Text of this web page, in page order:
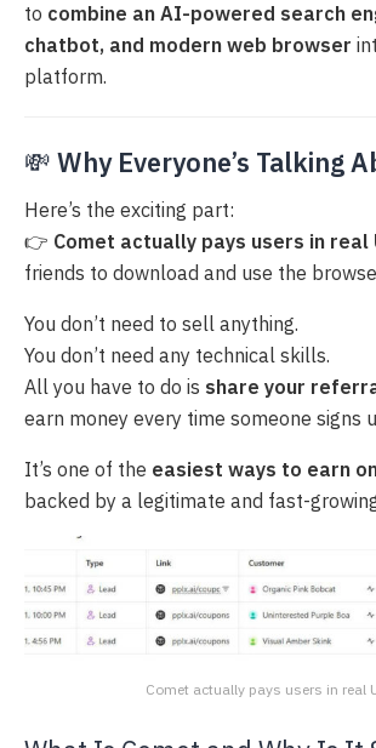
to combine an AI-powered search
chatbot, and modern web browser
platform.
💸 Why Everyone’s Talking
Here’s the exciting part:
👉 Comet actually pays users in real
friends to download and use the
You don’t need to sell anything.
You don’t need any technical skills.
All you have to do is share your
earn money every time someone signs
It’s one of the easiest ways to earn
backed by a legitimate and fast-
Comet actually pays users in real